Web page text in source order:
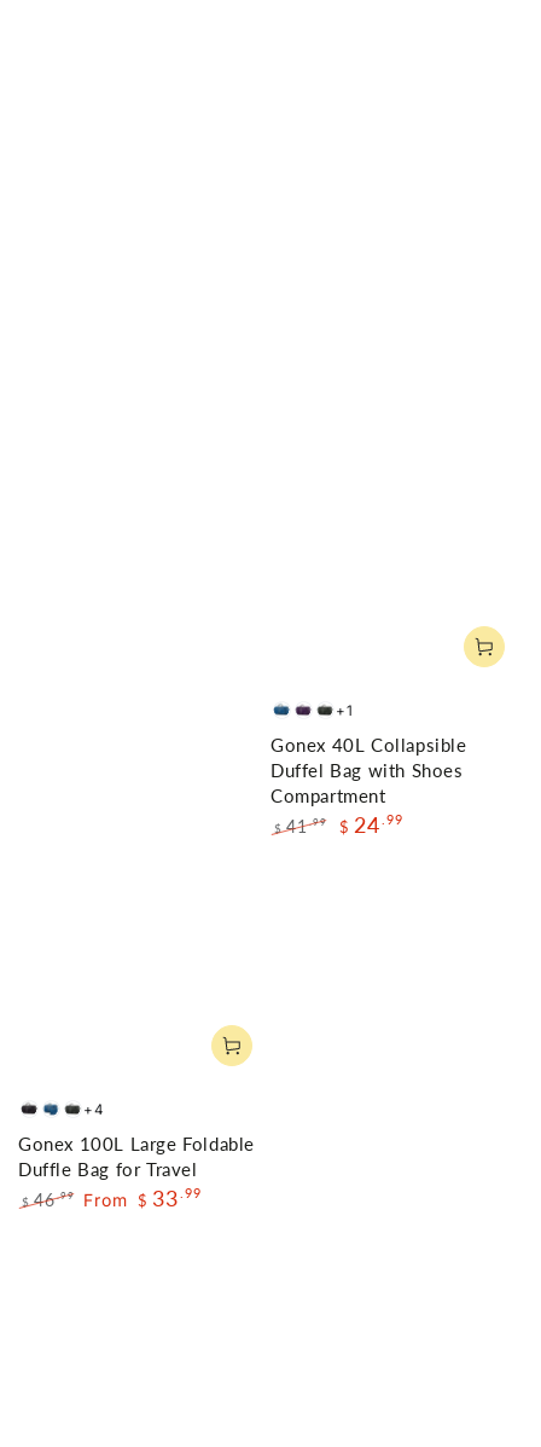
Black
Deep
Blue
Gray
+4
Gonex 100L Large Foldable
Duffle Bag for Travel
$ 46.99 From $ 33 .99
Deep
Blue
Purple
Gray
+1
Gonex 40L Collapsible
Duffel Bag with Shoes
Compartment
$ 41.99 $ 24 .99